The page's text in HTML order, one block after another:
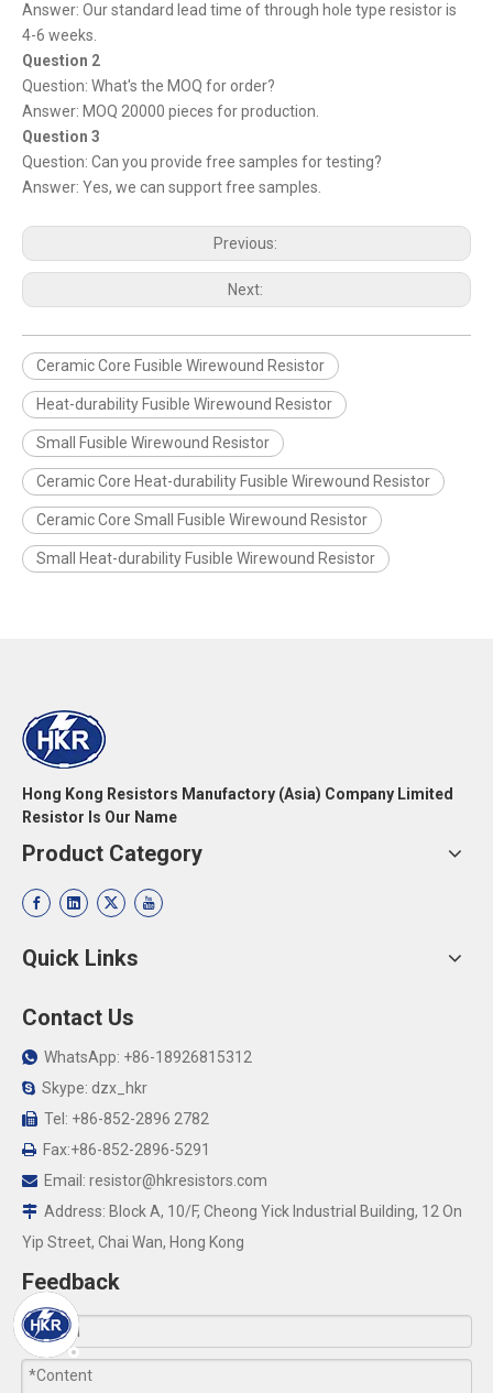
Answer: Our standard lead time of through hole type resistor is
4-6 weeks.
Question 2
Question: What's the MOQ for order?
Answer: MOQ 20000 pieces for production.
Question 3
Question: Can you provide free samples for testing?
Answer: Yes, we can support free samples.
Previous:
Next:
Ceramic Core Fusible Wirewound Resistor
Heat-durability Fusible Wirewound Resistor
Small Fusible Wirewound Resistor
Ceramic Core Heat-durability Fusible Wirewound Resistor
Ceramic Core Small Fusible Wirewound Resistor
Small Heat-durability Fusible Wirewound Resistor
Hong Kong Resistors Manufactory (Asia) Company Limited
Resistor Is Our Name
Product Category
Quick Links
Contact Us
 WhatsApp: +86-18926815312
 Skype: dzx_hkr
 Tel: +86-852-2896 2782
 Fax:+86-852-2896-5291
 Email: resistor@hkresistors.com
 Address: Block A, 10/F, Cheong Yick Industrial Building, 12 On
Yip Street, Chai Wan, Hong Kong
Feedback